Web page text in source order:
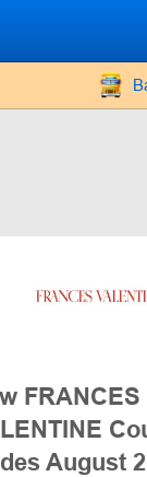
FRANCES
August